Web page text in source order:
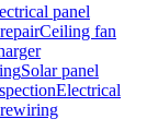
panel
Ceiling fan
Solar panel
Electrical